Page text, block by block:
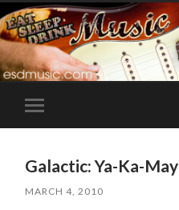
Toggle
mobile
Galactic: Ya-Ka-May
MARCH 4, 2010